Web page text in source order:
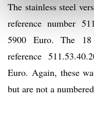
The stainless steel
reference number
5900 Euro. The
reference
Euro. Again, these
but are not a